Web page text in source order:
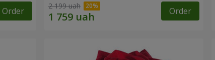
Order 2 199 uah Order